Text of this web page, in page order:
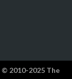
© 2010-2025 The